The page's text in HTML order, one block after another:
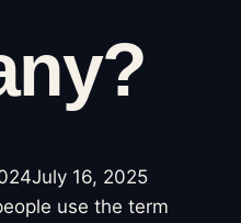
July 16, 2025
use the term